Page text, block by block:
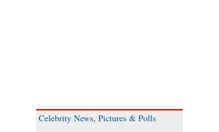
Celebrity News, Pictures & Polls